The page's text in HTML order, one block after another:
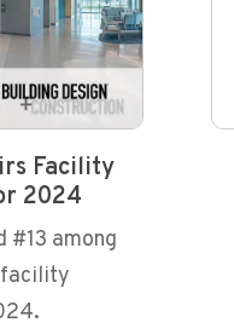
Facility
2024
#13 among
facility